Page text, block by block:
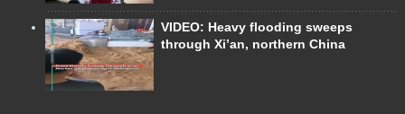
VIDEO: Heavy flooding sweeps
through Xi’an, northern China